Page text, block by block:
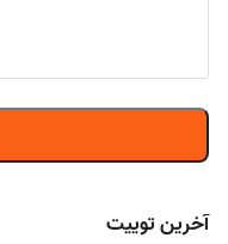
آخرین توییت